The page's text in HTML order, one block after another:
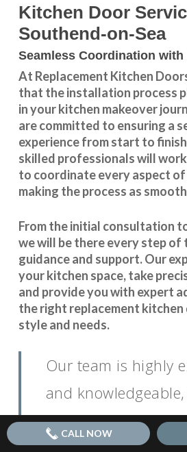
Kitchen Door
Southend-on-Sea
Seamless Coordination with
At Replacement Kitchen
that the installation process
in your kitchen makeover
are committed to ensuring a
experience from start to
skilled professionals will
to coordinate every aspect
making the process as
From the initial consultation
we will be there every step of
guidance and support. Our
your kitchen space, take
and provide you with expert
the right replacement
style and needs.
Our team is highly
and
pride in our
believe that open
CALL NOW